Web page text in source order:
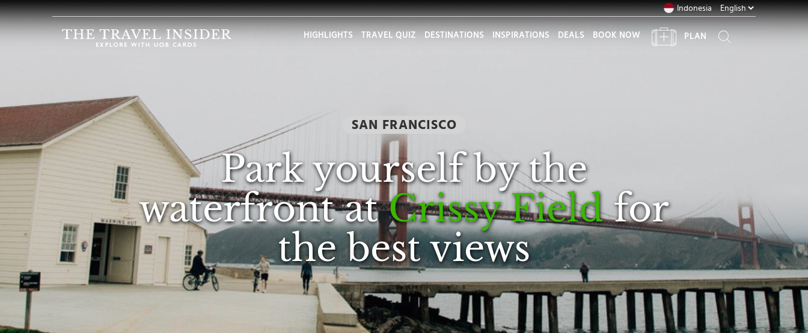
SAN FRANCISCO
Park yourself by the
waterfront atCrissy Fieldfor
the best views
Indonesia
HIGHLIGHTS TRAVEL QUIZ DESTINATIONS INSPIRATIONS DEALS BOOK NOW PLAN
TRAVEL
DESTINATIONS
INSPIRATIONS
DEALS
BOOK
PLAN
Select
country
Language
: